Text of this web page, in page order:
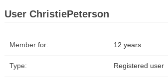
User ChristiePeterson
Member for: 12 years
Type: Registered user